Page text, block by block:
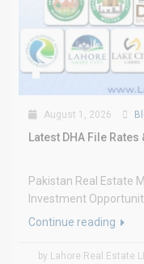
August 1, 2026
Latest DHA File
Pakistan Real Estate
Investment
Continue reading
by Lahore Real Estate